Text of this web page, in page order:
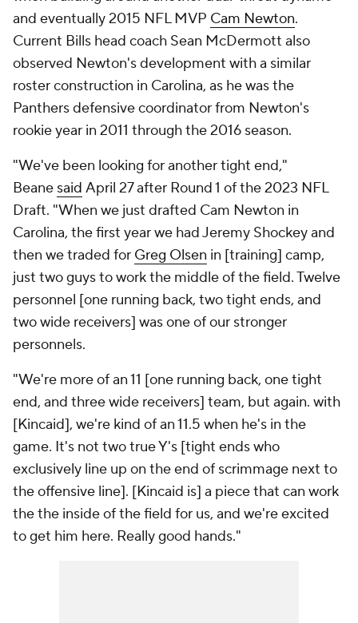
and eventually 2015 NFL MVP Cam Newton.
Current Bills head coach Sean McDermott also
observed Newton's development with a similar
roster construction in Carolina, as he was the
Panthers defensive coordinator from Newton's
rookie year in 2011 through the 2016 season.
"We've been looking for another tight end,"
Beane said April 27 after Round 1 of the 2023 NFL
Draft. "When we just drafted Cam Newton in
Carolina, the first year we had Jeremy Shockey and
then we traded for Greg Olsen in [training] camp,
just two guys to work the middle of the field. Twelve
personnel [one running back, two tight ends, and
two wide receivers] was one of our stronger
personnels.
"We're more of an 11 [one running back, one tight
end, and three wide receivers] team, but again. with
[Kincaid], we're kind of an 11.5 when he's in the
game. It's not two true Y's [tight ends who
exclusively line up on the end of scrimmage next to
the offensive line]. [Kincaid is] a piece that can work
the the inside of the field for us, and we're excited
to get him here. Really good hands."